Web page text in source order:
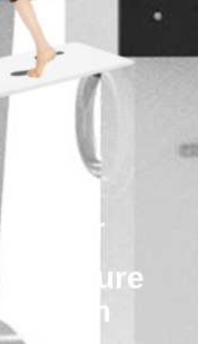
Pressure